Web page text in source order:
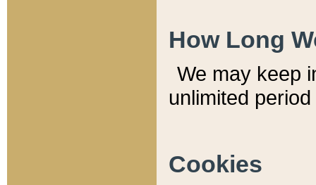
How Long
We may keep
unlimited
Cookies